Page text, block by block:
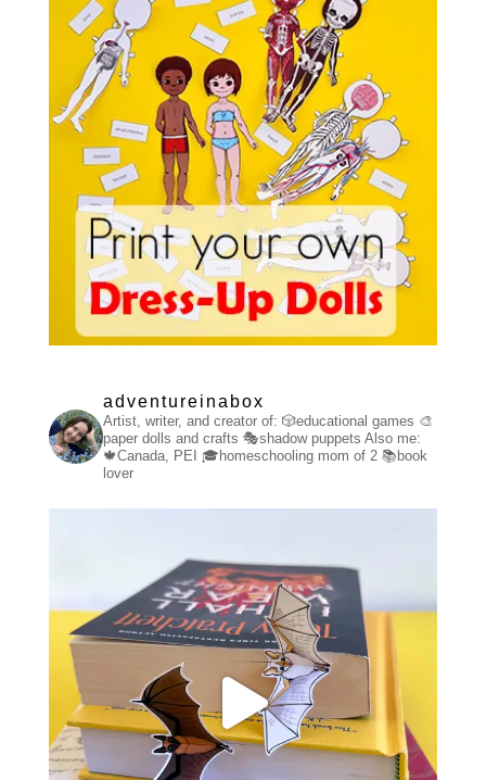
adventureinabox
Artist, writer, and creator of: 🎲educational games 🎨
paper dolls and crafts 🎭shadow puppets Also me:
🍁Canada, PEI 🎓homeschooling mom of 2📚book
lover